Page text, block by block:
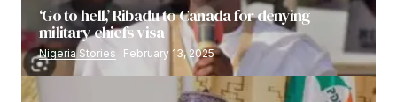
‘Go to hell,’ Ribadu to Canada for denying
military chiefs visa
Nigeria Stories February 13, 2025